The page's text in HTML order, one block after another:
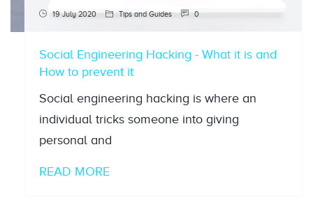
19 July 2020 Tips and Guides 0
Social Engineering Hacking - What it is and
How to prevent it
Social engineering hacking is where an
individual tricks someone into giving
personal and
READ MORE